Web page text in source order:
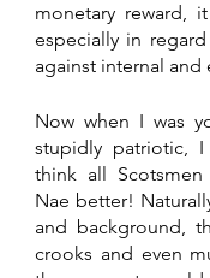
monetary reward,
especially in
against internal and
Now when I was
stupidly patriotic,
think all
Nae better!
and background,
crooks and even